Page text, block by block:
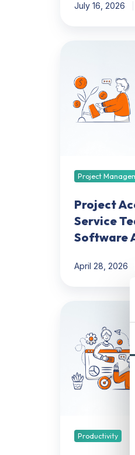
July 16, 2026
For
Service
Teams
Automates
Project
Project
Service
Software
April 28, 2026
Boost
Team's
Productivity
AI? Productivity